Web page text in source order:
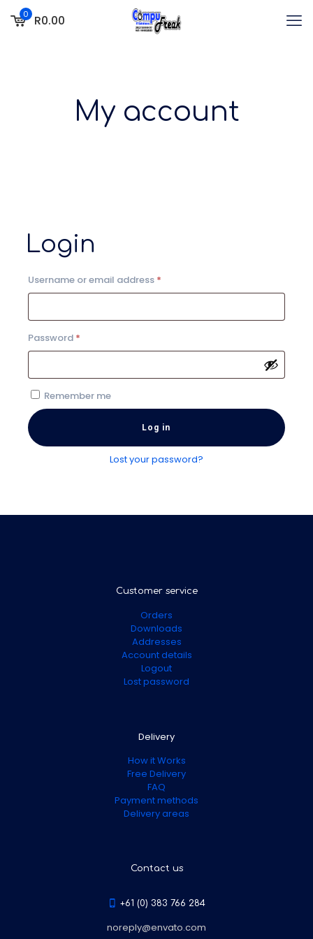
0 R0.00
My account
Login
Username or email address *Required
Password *Required
Remember me
Log in
Lost your password?
Customer service
Orders
Downloads
Addresses
Account details
Logout
Lost password
Delivery
How it Works
Free Delivery
FAQ
Payment methods
Delivery areas
Contact us
+61 (0) 383 766 284
noreply@envato.com